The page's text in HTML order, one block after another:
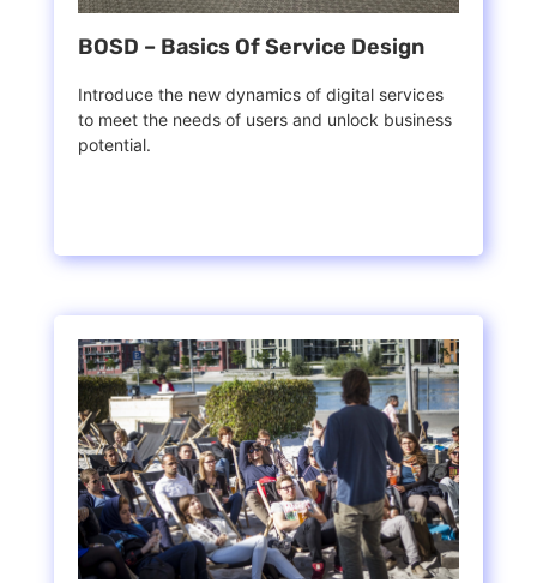
BOSD – Basics Of Service Design
Introduce the new dynamics of digital services
to meet the needs of users and unlock business
potential.